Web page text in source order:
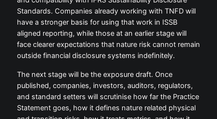
Standards. Companies already working with TNFD will
have a stronger basis for using that work in ISSB
aligned reporting, while those at an earlier stage will
face clearer expectations that nature risk cannot remain
outside financial disclosure systems indefinitely.
The next stage will be the exposure draft. Once
published, companies, investors, auditors, regulators,
and standard setters will scrutinise how far the Practice
Statement goes, how it defines nature related physical